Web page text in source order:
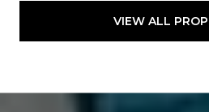
VIEW ALL